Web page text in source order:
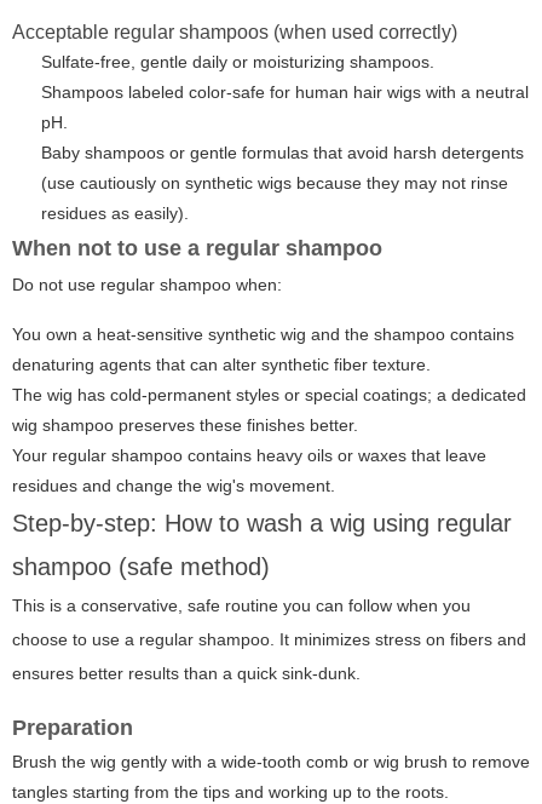
Acceptable regular shampoos (when used correctly)
Sulfate-free, gentle daily or moisturizing shampoos.
Shampoos labeled color-safe for human hair wigs with a neutral
pH.
Baby shampoos or gentle formulas that avoid harsh detergents
(use cautiously on synthetic wigs because they may not rinse
residues as easily).
When not to use a regular shampoo
Do not use regular shampoo when:
You own a heat-sensitive synthetic wig and the shampoo contains
denaturing agents that can alter synthetic fiber texture.
The wig has cold-permanent styles or special coatings; a dedicated
wig shampoo preserves these finishes better.
Your regular shampoo contains heavy oils or waxes that leave
residues and change the wig's movement.
Step-by-step: How to wash a wig using regular
shampoo (safe method)
This is a conservative, safe routine you can follow when you
choose to use a regular shampoo. It minimizes stress on fibers and
ensures better results than a quick sink-dunk.
Preparation
Brush the wig gently with a wide-tooth comb or wig brush to remove
tangles starting from the tips and working up to the roots.